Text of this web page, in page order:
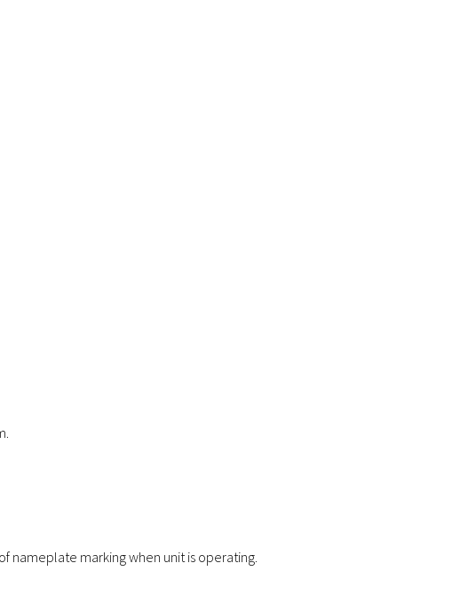
nameplate marking when unit is operating.